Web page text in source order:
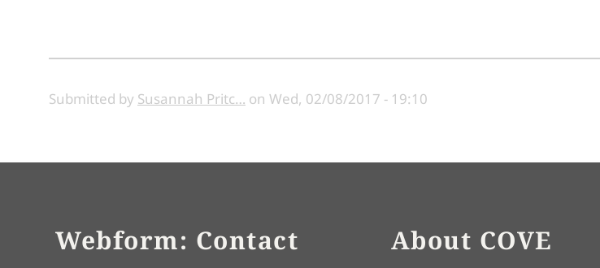
Submitted by Susannah Pritc… on Wed, 02/08/2017 - 19:10
Webform: Contact About COVE